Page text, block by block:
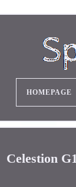
HOMEPAGE
Celestion